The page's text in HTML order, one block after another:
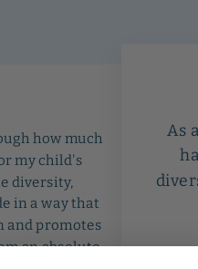
how much
my child's
diversity,
in a way that
and promotes
an absolute
As